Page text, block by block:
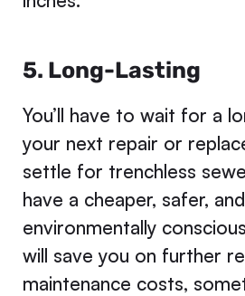
5. Long-Lasting
You’ll have to wait for a
your next repair or
settle for trenchless
have a cheaper, safer,
environmentally
will save you on further
maintenance costs,